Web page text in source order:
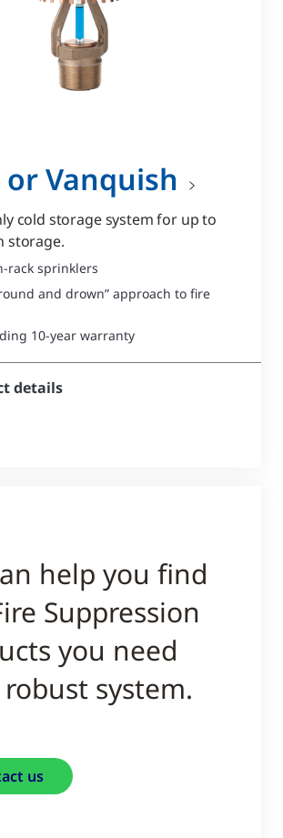
Vanquish
cold storage system for up to
storage.
rack sprinklers
and drown” approach to fire
10-year warranty
details
help you find
Suppression
you need
system.
us